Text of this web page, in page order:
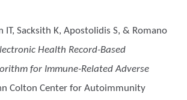
IT, Sacksith K, Apostolidis S, & Romano
Health Record-Based
for Immune-Related Adverse
Colton Center for Autoimmunity